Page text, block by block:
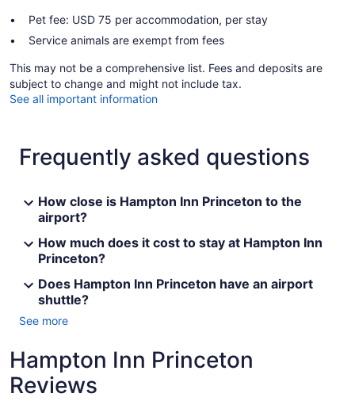
Pet fee: USD 75 per accommodation, per stay
Service animals are exempt from fees
This may not be a comprehensive list. Fees and deposits are
subject to change and might not include tax.
See all important information
Frequently asked questions
How close is Hampton Inn Princeton to the
airport?
How much does it cost to stay at Hampton Inn
Princeton?
Does Hampton Inn Princeton have an airport
shuttle?
See more
Hampton Inn Princeton
Reviews